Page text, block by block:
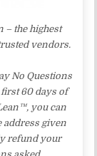
– the highest
vendors.
No Questions
60 days of
you can
address given
refund your